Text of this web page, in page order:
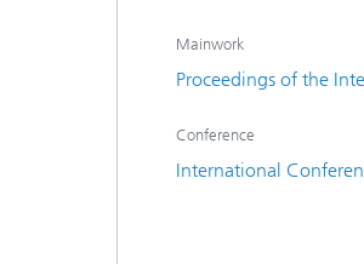
Mainwork
Proceedings of the
Conference
International